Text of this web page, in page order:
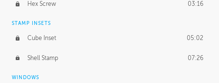
Hex Screw 03:16
STAMP INSETS
Cube Inset 05:02
Shell Stamp 07:26
WINDOWS